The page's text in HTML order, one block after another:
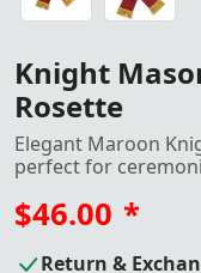
Knight
Rosette
Elegant Maroon
perfect for
$46.00 *
Return &